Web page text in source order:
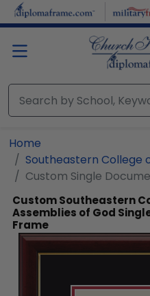
Skip to main content
Home
Southeastern College
Custom Single
Custom Southeastern
Assemblies of God
Frame